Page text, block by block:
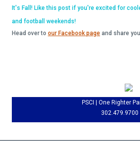
It's Fall! Like this post if you're excited for
and football weekends!
Head over to our Facebook page and share
PSCI | One Righter
302.479.9700 |